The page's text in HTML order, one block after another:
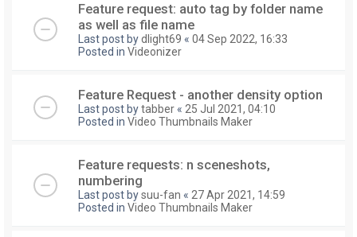
Feature request: auto tag by folder name
as well as file name
Last post bydlight69 « 04 Sep 2022, 16:33
Posted in Videonizer
Feature Request - another density option
Last post bytabber « 25 Jul 2021, 04:10
Posted in Video Thumbnails Maker
Feature requests: n sceneshots,
numbering
Last post bysuu-fan « 27 Apr 2021, 14:59
Posted in Video Thumbnails Maker